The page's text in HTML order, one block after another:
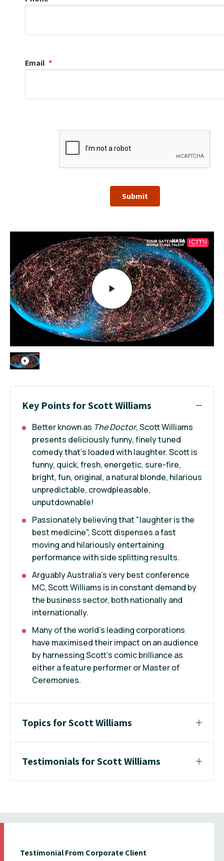
Email
Submit
Key Points for Scott Williams
Better known as The Doctor, Scott Williams
presents deliciously funny, finely tuned
comedy that's loaded with laughter. Scott is
funny, quick, fresh, energetic, sure-fire,
bright, fun, original, a natural blonde, hilarious
unpredictable, crowdpleasable,
unputdownable!
Passionately believing that "laughter is the
best medicine", Scott dispenses a fast
moving and hilariously entertaining
performance with side splitting results.
Arguably Australia's very best conference
MC, Scott Williams is in constant demand by
the business sector, both nationally and
internationally.
Many of the world's leading corporations
have maximised their impact on an audience
by harnessing Scott's comic brilliance as
either a feature performer or Master of
Ceremonies.
Topics for Scott Williams
Testimonials for Scott Williams
Testimonial From Corporate Client